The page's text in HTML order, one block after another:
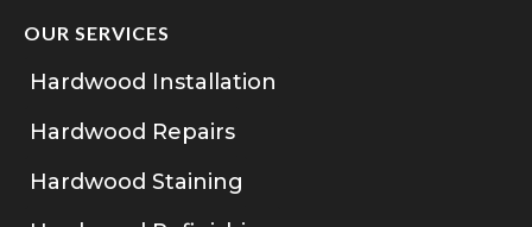
OUR SERVICES
Hardwood Installation
Hardwood Repairs
Hardwood Staining